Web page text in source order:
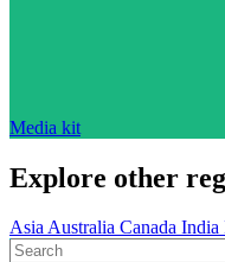
Media kit
Explore other
AsiaAustralia Canada India